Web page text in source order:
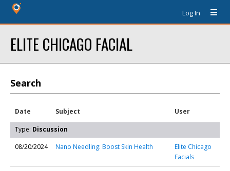
Log In
ELITE CHICAGO FACIAL
Search
Date Subject User
Type: Discussion
08/20/2024
Nano Needling: Boost Skin Health
Elite Chicago
Facials